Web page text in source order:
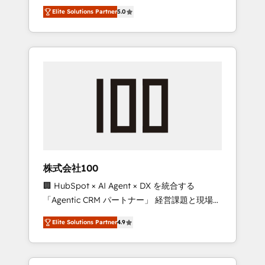
Campaign of the Year 🏆 Gold AVA Digital
Award for Best Website 🌟 Accreditations:
CRM Implementation, HubSpot Content
Experience, CRM Data Migration & Custom
media expertise across Latin America and
Southern Europe, with teams across 7
countries. Born in Chile, we combine local
insight with international reach to help
we’ve delivered 500+ HubSpot
inbound and loop marketing, content, and
design scalable strategies that drive
measurable growth. 🌎 Highlights: • 10+ years
as a HubSpot partner. • 2023 Impact Awards:
Platform Migration Excellence. • Top 3 Partner
of the Year LATAM 2022, 2023, 2024, 2025. •
Partner of the Year 2024. • Organizer of
Aliados.ai (AI, marketing & tech global
Elite Solutions Partner5.0
株式会社100
🏢 HubSpot × AI Agent × DX を統合する
「Agentic CRM パートナー」 経営課題と現場業
務をつなぐAIネイティブ・エージェンシーとし
て、HubSpot Eliteの実装力で顧客フロント業務
を再設計します。 💡 100inc は何をする会社
か？ HubSpotを共通基盤に、AIエージェントを
Elite Solutions Partner4.9